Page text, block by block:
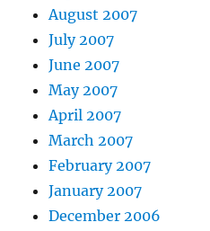
August 2007
July 2007
June 2007
May 2007
April 2007
March 2007
February 2007
January 2007
December 2006